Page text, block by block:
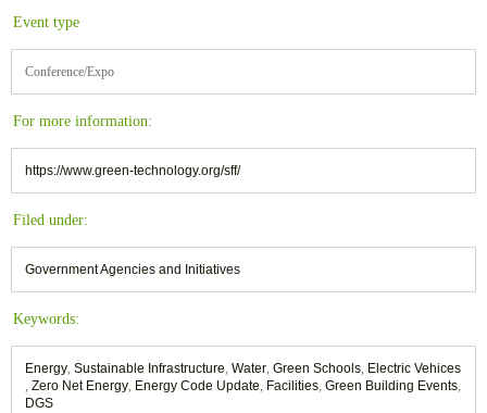
Event type
Conference/Expo
For more information:
https://www.green-technology.org/sff/
Filed under:
Government Agencies and Initiatives
Keywords:
Energy, Sustainable Infrastructure, Water, Green Schools, Electric Vehices
, Zero Net Energy, Energy Code Update, Facilities, Green Building Events,
DGS